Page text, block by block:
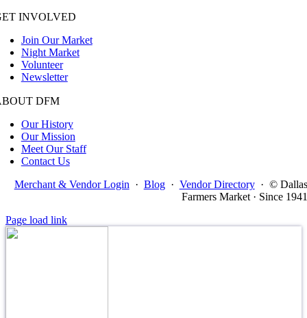
INVOLVED
Join Our Market
Night Market
Volunteer
Newsletter
DFM
Our History
Our Mission
Meet Our Staff
Contact Us
Merchant & Vendor Login · Blog · Vendor Directory · © Dallas
Farmers Market · Since 1941
Page load link